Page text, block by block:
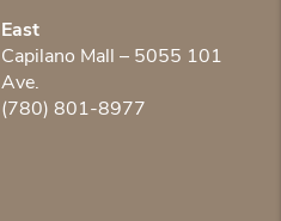
East
Capilano Mall – 5055 101
Ave.
(780) 801-8977